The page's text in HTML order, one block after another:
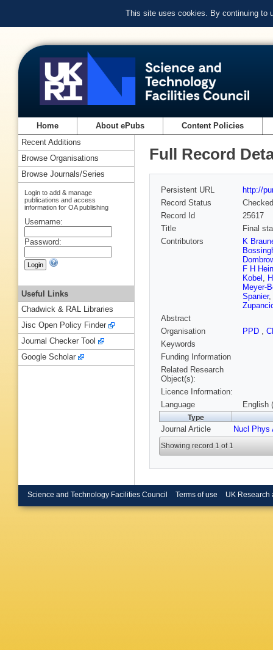
This site uses cookies. By continuing to
Home About ePubs Content Policies
Full Record
Persistent URL
http://
Record Status
Checked
Record Id
25617
Title
Final
Contributors
K
F H
Kobel ,
Meyer-
Spanier,
Abstract
Organisation
PPD ,
Keywords
Funding Information
Related Research
Object(s):
Licence Information:
Language
English
Type
Journal Article Nucl Phys
Showing record 1 of 1
Recent Additions
Browse Organisations
Browse Journals/Series
Login to add & manage
publications and access
information for OA publishing
Username:
Password:
Useful Links
Chadwick & RAL Libraries
Jisc Open Policy Finder
Journal Checker Tool
Google Scholar
Science and Technology Facilities Council Terms of use UK Research